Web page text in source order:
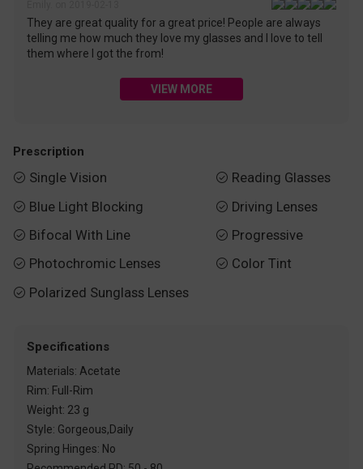
They are great quality for a great price! People are always
telling me how much they love my glasses and I love to tell
them where I got the from!
VIEW MORE
Prescription
 Single Vision
 Blue Light Blocking
 Bifocal With Line
 Photochromic Lenses
 Polarized Sunglass Lenses
 Reading Glasses
 Driving Lenses
 Progressive
 Color Tint
Specifications
Materials: Acetate
Rim: Full-Rim
Weight: 23 g
Style: Gorgeous,Daily
Spring Hinges: No